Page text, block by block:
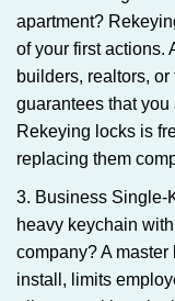
apartment?
of your first actions.
builders, realtors,
guarantees that you
Rekeying locks is
replacing them
3. Business Single-
heavy keychain
company? A
install, limits